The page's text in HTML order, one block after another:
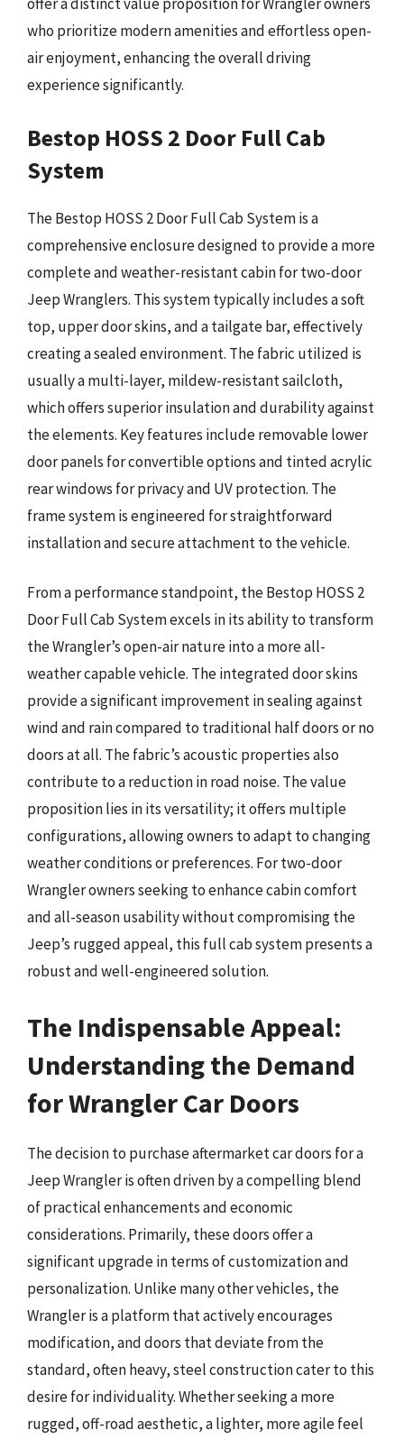
who prioritize modern amenities and effortless open-
air enjoyment, enhancing the overall driving
experience significantly.
Bestop HOSS 2 Door Full Cab
System
The Bestop HOSS 2 Door Full Cab System is a
comprehensive enclosure designed to provide a more
complete and weather-resistant cabin for two-door
Jeep Wranglers. This system typically includes a soft
top, upper door skins, and a tailgate bar, effectively
creating a sealed environment. The fabric utilized is
usually a multi-layer, mildew-resistant sailcloth,
which offers superior insulation and durability against
the elements. Key features include removable lower
door panels for convertible options and tinted acrylic
rear windows for privacy and UV protection. The
frame system is engineered for straightforward
installation and secure attachment to the vehicle.
From a performance standpoint, the Bestop HOSS 2
Door Full Cab System excels in its ability to transform
the Wrangler’s open-air nature into a more all-
weather capable vehicle. The integrated door skins
provide a significant improvement in sealing against
wind and rain compared to traditional half doors or no
doors at all. The fabric’s acoustic properties also
contribute to a reduction in road noise. The value
proposition lies in its versatility; it offers multiple
configurations, allowing owners to adapt to changing
weather conditions or preferences. For two-door
Wrangler owners seeking to enhance cabin comfort
and all-season usability without compromising the
Jeep’s rugged appeal, this full cab system presents a
robust and well-engineered solution.
The Indispensable Appeal:
Understanding the Demand
for Wrangler Car Doors
The decision to purchase aftermarket car doors for a
Jeep Wrangler is often driven by a compelling blend
of practical enhancements and economic
considerations. Primarily, these doors offer a
significant upgrade in terms of customization and
personalization. Unlike many other vehicles, the
Wrangler is a platform that actively encourages
modification, and doors that deviate from the
standard, often heavy, steel construction cater to this
desire for individuality. Whether seeking a more
rugged, off-road aesthetic, a lighter, more agile feel